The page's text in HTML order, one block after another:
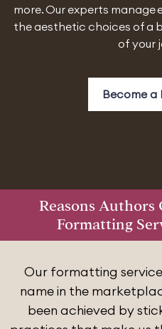
more. Our experts
the aesthetic choices of a
of your
Become a
Reasons Authors
Formatting
Our formatting
name in the
been achieved by